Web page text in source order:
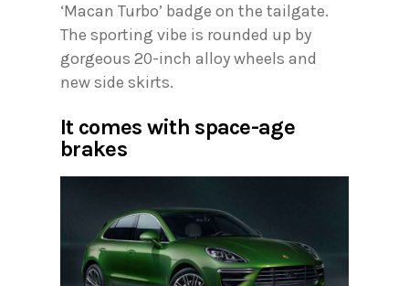
‘Macan Turbo’ badge on the tailgate.
The sporting vibe is rounded up by
gorgeous 20-inch alloy wheels and
new side skirts.
It comes with space-age
brakes